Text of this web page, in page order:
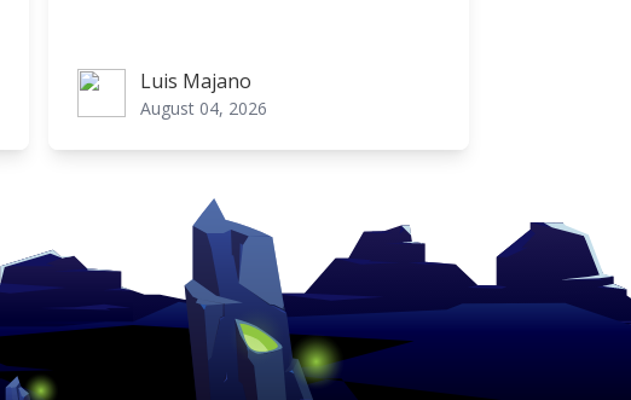
Luis MajanoLuis Majano
August 04, 2026